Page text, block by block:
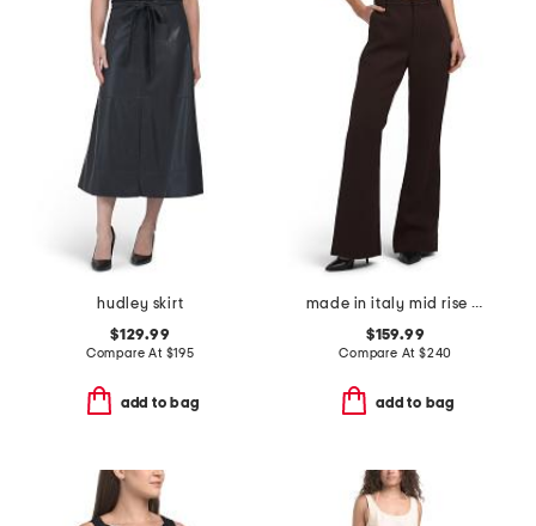
hudley skirt
$129.99
Compare At $195
add to bag
made in italy mid rise flare trousers
$159.99
Compare At $240
add to bag